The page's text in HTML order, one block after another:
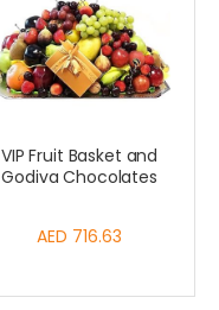
VIP Fruit Basket and
Godiva Chocolates
AED 716.63